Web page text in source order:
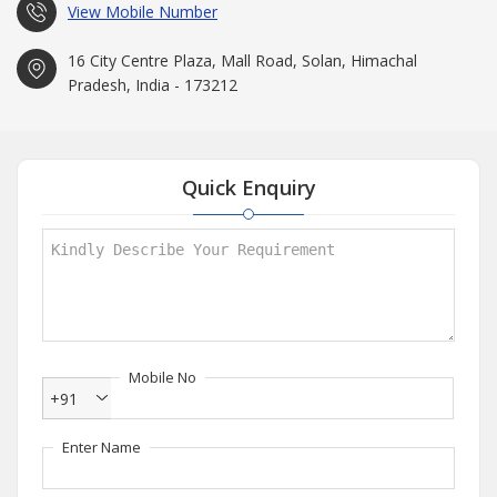
View Mobile Number
16 City Centre Plaza, Mall Road, Solan, Himachal
Pradesh, India - 173212
Quick Enquiry
Mobile No
+91
Enter Name